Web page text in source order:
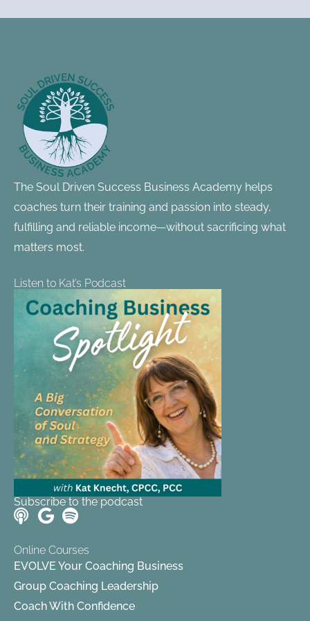
Footer
Information
The Soul Driven Success Business Academy helps
coaches turn their training and passion into steady,
fulfilling and reliable income—without sacrificing what
matters most.
Listen to Kat’s Podcast
Subscribe to the podcast
Online Courses
EVOLVE Your Coaching Business
Group Coaching Leadership
Coach With Confidence